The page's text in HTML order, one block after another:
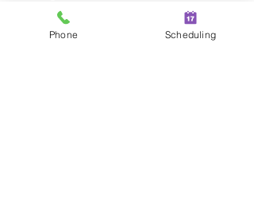
Phone Scheduling